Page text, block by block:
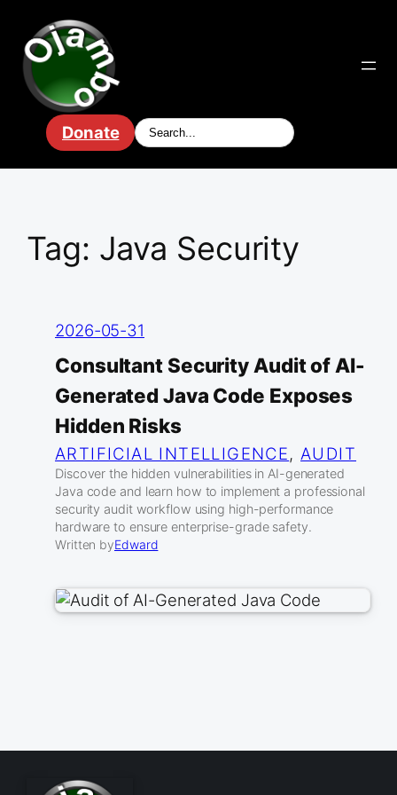
content
Donate
Tag: Java Security
2026-05-31
Consultant Security Audit of AI-
Generated Java Code Exposes
Hidden Risks
ARTIFICIAL INTELLIGENCE, AUDIT
Discover the hidden vulnerabilities in AI-generated
Java code and learn how to implement a professional
security audit workflow using high-performance
hardware to ensure enterprise-grade safety.
Written byEdward